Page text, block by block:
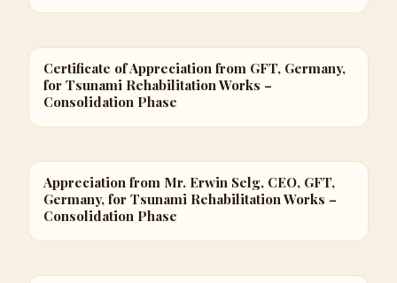
Certificate of Appreciation from GFT, Germany,
for Tsunami Rehabilitation Works –
Consolidation Phase
Appreciation from Mr. Erwin Selg, CEO, GFT,
Germany, for Tsunami Rehabilitation Works –
Consolidation Phase